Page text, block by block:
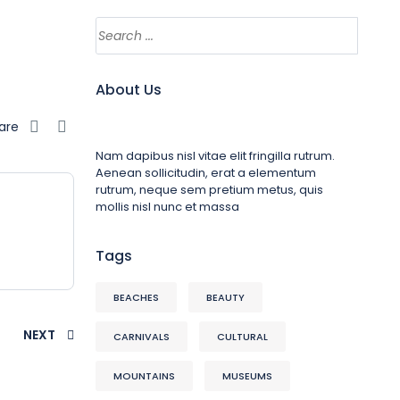
NEXT
About Us
Nam dapibus nisl vitae elit fringilla rutrum.
Aenean sollicitudin, erat a elementum
rutrum, neque sem pretium metus, quis
mollis nisl nunc et massa
Tags
BEACHES BEAUTY
CARNIVALS CULTURAL
MOUNTAINS MUSEUMS